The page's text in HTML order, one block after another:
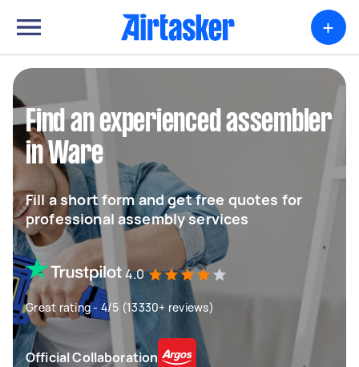
+
Find an experienced assembler
in Ware
Fill a short form and get free quotes for
professional assembly services
4.0
Great rating - 4/5 (13330+ reviews)
Official Collaboration